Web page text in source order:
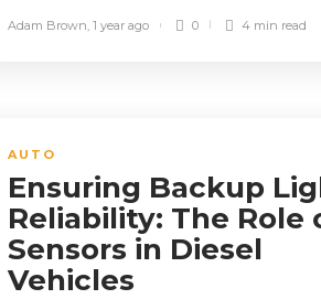
Adam Brown 1 year ago 0 4 min read
AUTO
Ensuring Backup
Reliability: The Role
Sensors in Diesel
Vehicles